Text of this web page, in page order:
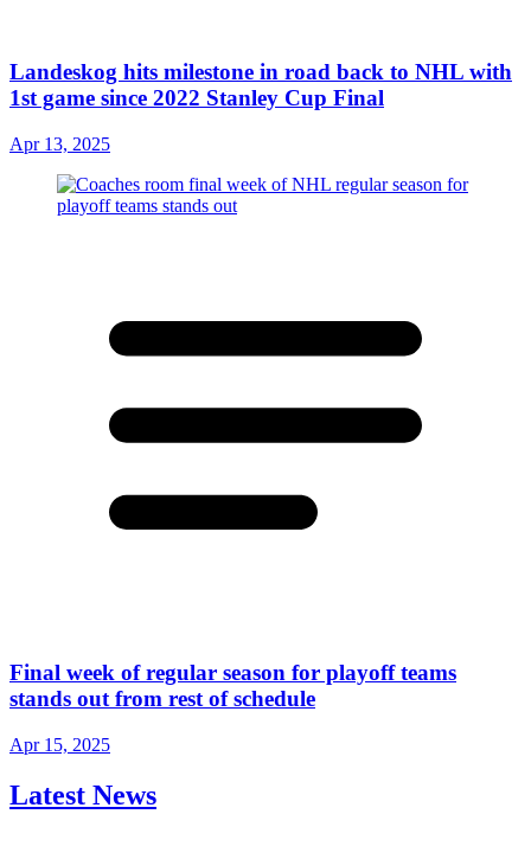
Landeskog hits milestone in road back to NHL with
1st game since 2022 Stanley Cup Final
Apr 13, 2025
Final week of regular season for playoff teams
stands out from rest of schedule
Apr 15, 2025
Latest News